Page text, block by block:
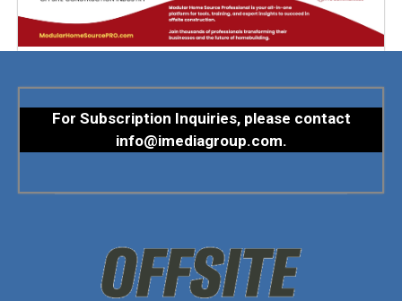
For Subscription Inquiries, please contact
info@imediagroup.com.